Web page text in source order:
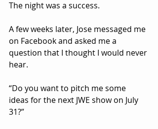
The night was a success.
A few weeks later, Jose messaged me
on Facebook and asked me a
question that I thought I would never
hear.
“Do you want to pitch me some
ideas for the next JWE show on July
31?”